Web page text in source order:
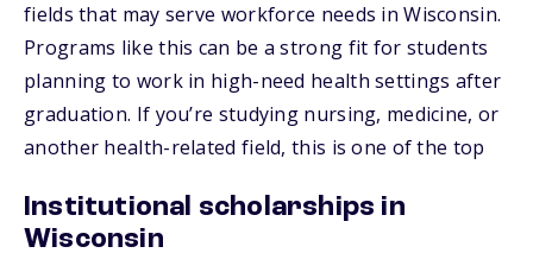
fields that may serve workforce needs in Wisconsin.
Programs like this can be a strong fit for students
planning to work in high-need health settings after
graduation. If you’re studying nursing, medicine, or
another health-related field, this is one of the top
Institutional scholarships in
Wisconsin